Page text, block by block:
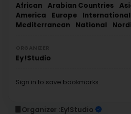
Organizer :Ey!Studio
African Arabian Countries
America
Europe International
Mediterranean
National
Ey!Studio
Sign in to save bookmarks.